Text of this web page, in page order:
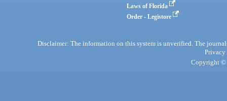
Laws of Florida
Order - Legistore
Disclaimer: The information on this system is unverified. The
Privacy
Copyright ©